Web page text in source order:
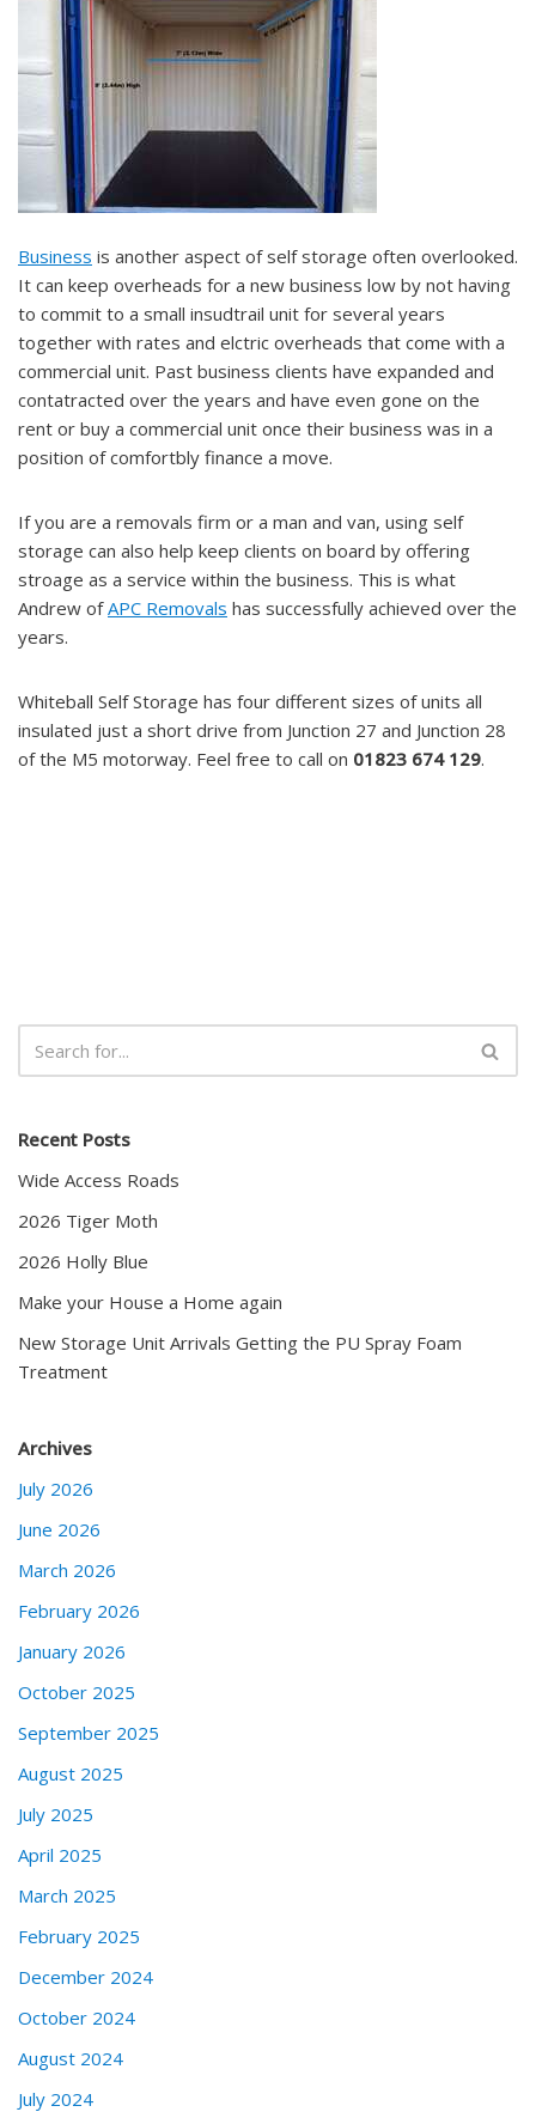
Business is another aspect of self storage often overlooked.
It can keep overheads for a new business low by not having
to commit to a small insudtrail unit for several years
together with rates and elctric overheads that come with a
commercial unit. Past business clients have expanded and
contatracted over the years and have even gone on the
rent or buy a commercial unit once their business was in a
position of comfortbly finance a move.
If you are a removals firm or a man and van, using self
storage can also help keep clients on board by offering
stroage as a service within the business. This is what
Andrew ofAPC Removals has successfully achieved over the
years.
Whiteball Self Storage has four different sizes of units all
insulated just a short drive from Junction 27 and Junction 28
of the M5 motorway. Feel free to call on 01823 674 129.
Recent Posts
Wide Access Roads
2026 Tiger Moth
2026 Holly Blue
Make your House a Home again
New Storage Unit Arrivals Getting the PU Spray Foam
Treatment
Archives
July 2026
June 2026
March 2026
February 2026
January 2026
October 2025
September 2025
August 2025
July 2025
April 2025
March 2025
February 2025
December 2024
October 2024
August 2024
July 2024